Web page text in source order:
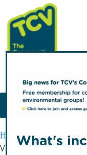
Skip
to
primary
navigation
Skip
to
main
content
TCV
Home
Latest news
Vice President of
What's